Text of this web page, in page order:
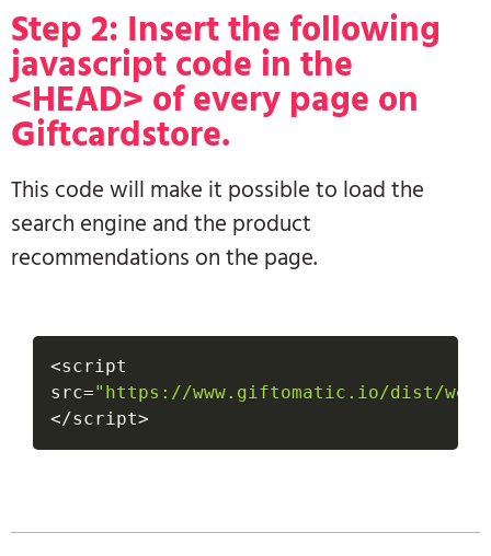
Step 2: Insert the following
javascript code in the
<HEAD> of every page on
Giftcardstore.
This code will make it possible to load the
search engine and the product
recommendations on the page.
<script
src="https://www.giftomatic.io/dist/
</script>